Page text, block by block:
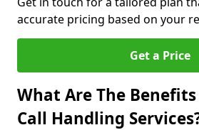
accurate pricing based on your
Get a Price
What Are The
Call Handling